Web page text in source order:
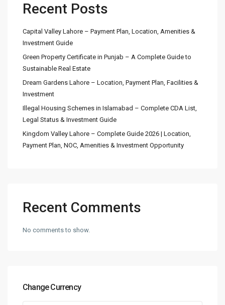
Recent Posts
Capital Valley Lahore – Payment Plan, Location, Amenities &
Investment Guide
Green Property Certificate in Punjab – A Complete Guide to
Sustainable Real Estate
Dream Gardens Lahore – Location, Payment Plan, Facilities &
Investment
Illegal Housing Schemes in Islamabad – Complete CDA List,
Legal Status & Investment Guide
Kingdom Valley Lahore – Complete Guide 2026 | Location,
Payment Plan, NOC, Amenities & Investment Opportunity
Recent Comments
No comments to show.
Change Currency